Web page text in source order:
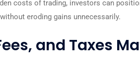
costs of trading, investors can
eroding gains unnecessarily.
and Taxes